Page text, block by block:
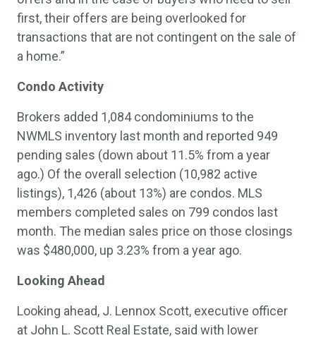
first, their offers are being overlooked for
transactions that are not contingent on the sale of
a home.”
Condo Activity
Brokers added 1,084 condominiums to the
NWMLS inventory last month and reported 949
pending sales (down about 11.5% from a year
ago.) Of the overall selection (10,982 active
listings), 1,426 (about 13%) are condos. MLS
members completed sales on 799 condos last
month. The median sales price on those closings
was $480,000, up 3.23% from a year ago.
Looking Ahead
Looking ahead, J. Lennox Scott, executive officer
at John L. Scott Real Estate, said with lower